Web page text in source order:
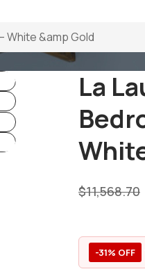
White &amp Gold
La
$11,568.70
-31% OFF